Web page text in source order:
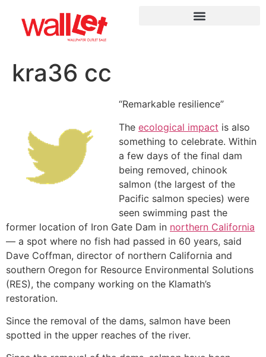
kra36 сс
“Remarkable resilience”
The ecological impact is also
something to celebrate. Within
a few days of the final dam
being removed, chinook
salmon (the largest of the
Pacific salmon species) were
seen swimming past the
former location of Iron Gate Dam in northern California
— a spot where no fish had passed in 60 years, said
Dave Coffman, director of northern California and
southern Oregon for Resource Environmental Solutions
(RES), the company working on the Klamath’s
restoration.
Since the removal of the dams, salmon have been
spotted in the upper reaches of the river.